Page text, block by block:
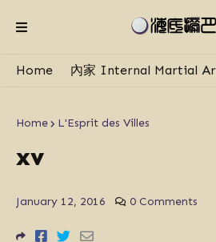
Home 內家 Internal Martial
Home L'Esprit des Villes
xv
January 12, 2016 0 Comments